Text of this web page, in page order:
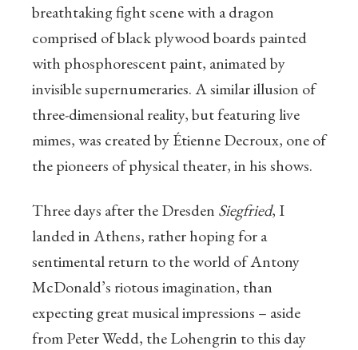
breathtaking fight scene with a dragon
comprised of black plywood boards painted
with phosphorescent paint, animated by
invisible supernumeraries. A similar illusion of
three-dimensional reality, but featuring live
mimes, was created by Étienne Decroux, one of
the pioneers of physical theater, in his shows.
Three days after the Dresden Siegfried, I
landed in Athens, rather hoping for a
sentimental return to the world of Antony
McDonald’s riotous imagination, than
expecting great musical impressions – aside
from Peter Wedd, the Lohengrin to this day